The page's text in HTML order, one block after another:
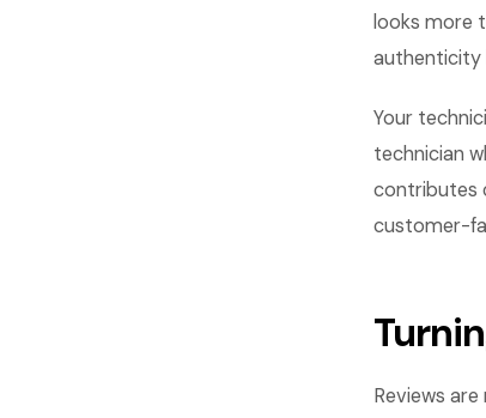
looks more
authenticity
Your
technician
contributes
customer-
Reviews